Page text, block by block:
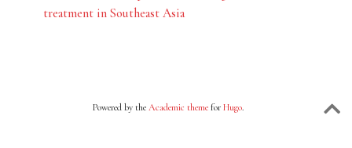
treatment in Southeast Asia
Powered by the Academic themefor Hugo.